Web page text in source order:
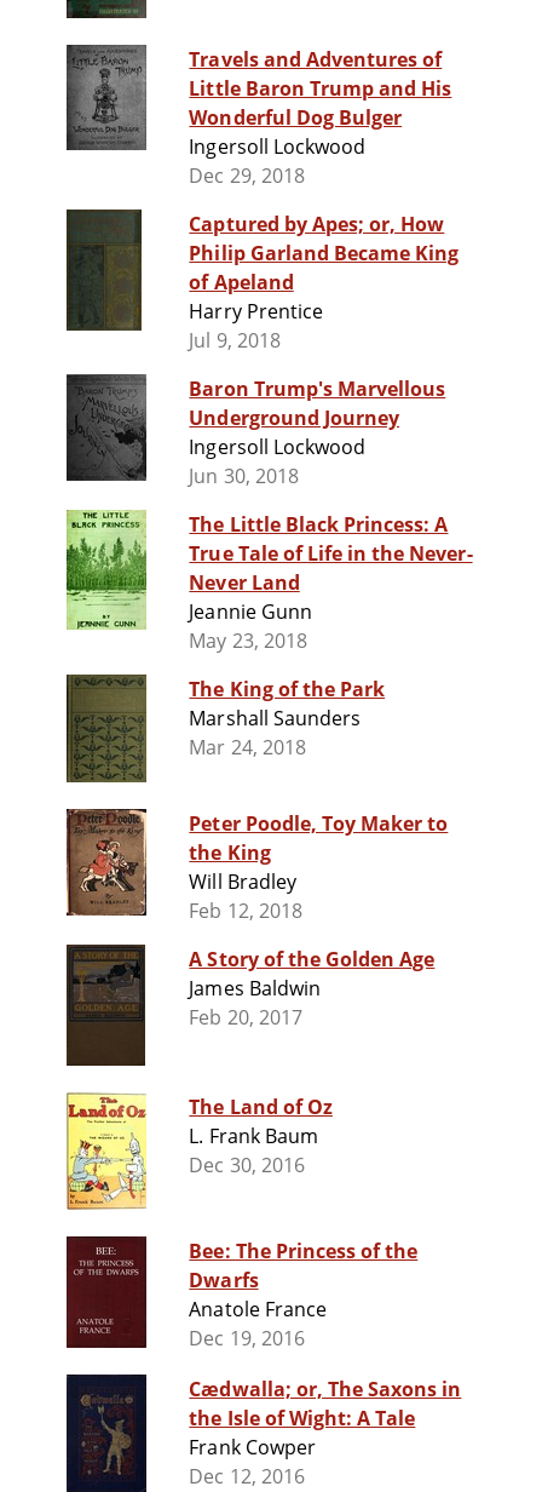
Travels and Adventures of
Little Baron Trump and His
Wonderful Dog Bulger
Ingersoll Lockwood
Dec 29, 2018
Captured by Apes; or, How
Philip Garland Became King
of Apeland
Harry Prentice
Jul 9, 2018
Baron Trump's Marvellous
Underground Journey
Ingersoll Lockwood
Jun 30, 2018
The Little Black Princess: A
True Tale of Life in the Never-
Never Land
Jeannie Gunn
May 23, 2018
The King of the Park
Marshall Saunders
Mar 24, 2018
Peter Poodle, Toy Maker to
the King
Will Bradley
Feb 12, 2018
A Story of the Golden Age
James Baldwin
Feb 20, 2017
The Land of Oz
L. Frank Baum
Dec 30, 2016
Bee: The Princess of the
Dwarfs
Anatole France
Dec 19, 2016
Cædwalla; or, The Saxons in
the Isle of Wight: A Tale
Frank Cowper
Dec 12, 2016